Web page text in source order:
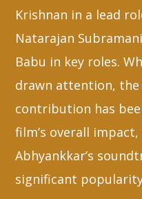
Krishnan in a lead
Natarajan
Babu in key roles.
drawn attention, the
contribution has
film’s overall
Abhyankkar’s
significant